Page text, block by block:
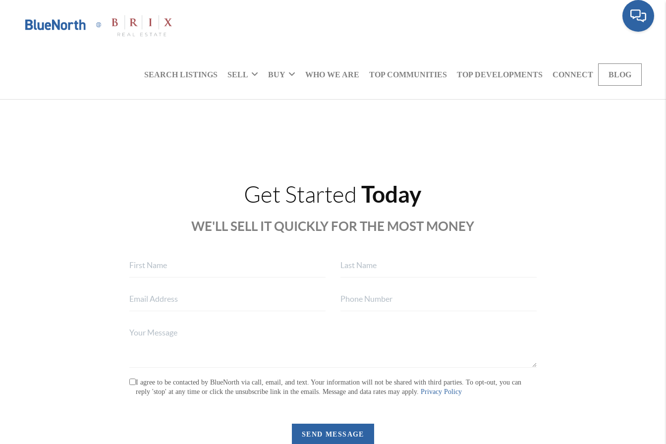
SEARCH LISTINGS SELL BUY WHO WE ARE TOP COMMUNITIES TOP DEVELOPMENTS CONNECT BLOG
Get StartedToday
WE'LL SELL IT QUICKLY FOR THE MOST MONEY
I agree to be contacted by BlueNorth via call, email, and text. Your information will not be shared with third parties. To opt-out, you can
reply 'stop' at any time or click the unsubscribe link in the emails. Message and data rates may apply.Privacy Policy
SEND MESSAGE